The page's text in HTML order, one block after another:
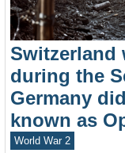
Switzerland
during the
Germany
known as
World War 2